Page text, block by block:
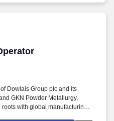
Dowlais Group plc and its
GKN Powder Metallurgy,
with global manufacturing